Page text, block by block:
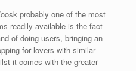
probably one of the most
readily available is the fact
of doing users, bringing an
for lovers with similar
it comes with the greater